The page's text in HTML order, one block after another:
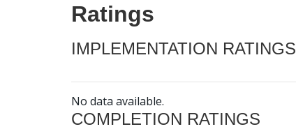
Ratings
IMPLEMENTATION RATINGS
No data available.
COMPLETION RATINGS